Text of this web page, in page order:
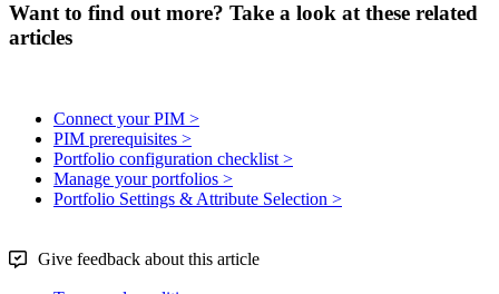
Want to find out more? Take a look at these related
articles
Connect your PIM >
PIM prerequisites >
Portfolio configuration checklist >
Manage your portfolios >
Portfolio Settings & Attribute Selection >
Give feedback about this article